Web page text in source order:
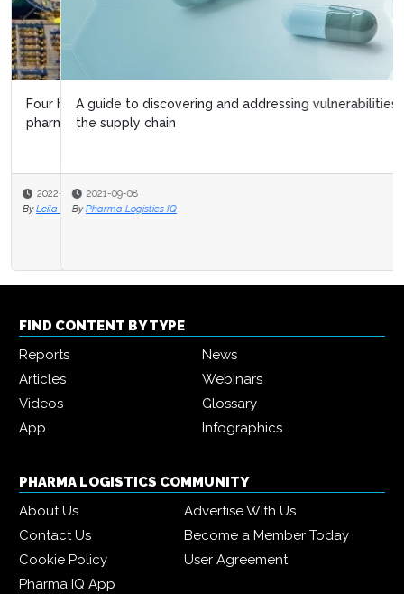
A guide to discovering and addressing vulnerabilities in
the supply chain
2021-09-08
By Pharma Logistics IQ
FIND CONTENT BY TYPE
Reports
News
Articles
Webinars
Videos
Glossary
App
Infographics
PHARMA LOGISTICS COMMUNITY
About Us
Advertise With Us
Contact Us
Become a Member Today
Cookie Policy
User Agreement
Pharma IQ App